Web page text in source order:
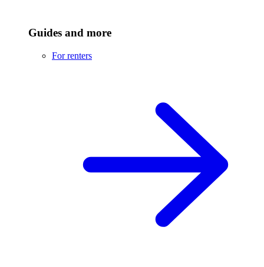
Guides and more
For renters